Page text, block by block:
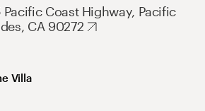
Pacific Coast Highway, Pacific
CA 90272
Villa